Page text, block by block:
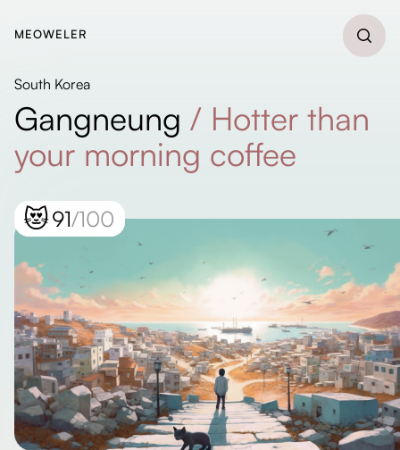
MEOWELER
South Korea
Gangneung / Hotter than
your morning coffee
😻91/100